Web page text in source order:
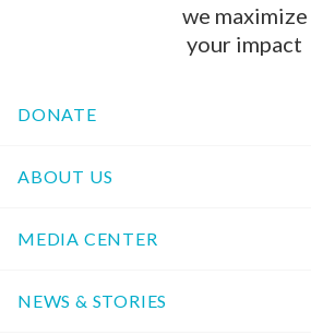
we maximize
your impact
DONATE
ABOUT US
MEDIA CENTER
NEWS & STORIES